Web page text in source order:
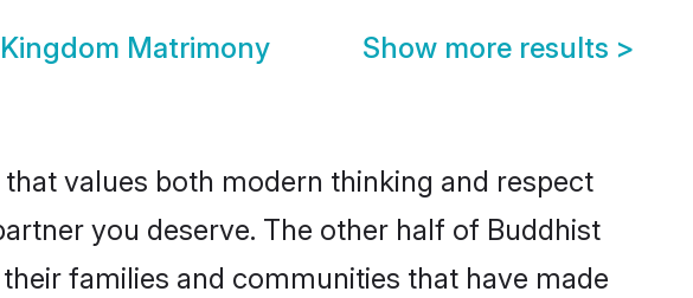
Matrimony Show more results >
values both modern thinking and respect
you deserve. The other half of Buddhist
families and communities that have made